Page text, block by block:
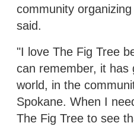
community
said.
"I love The Fig Tree
can remember, it has
world, in the
Spokane. When I
The Fig Tree to see